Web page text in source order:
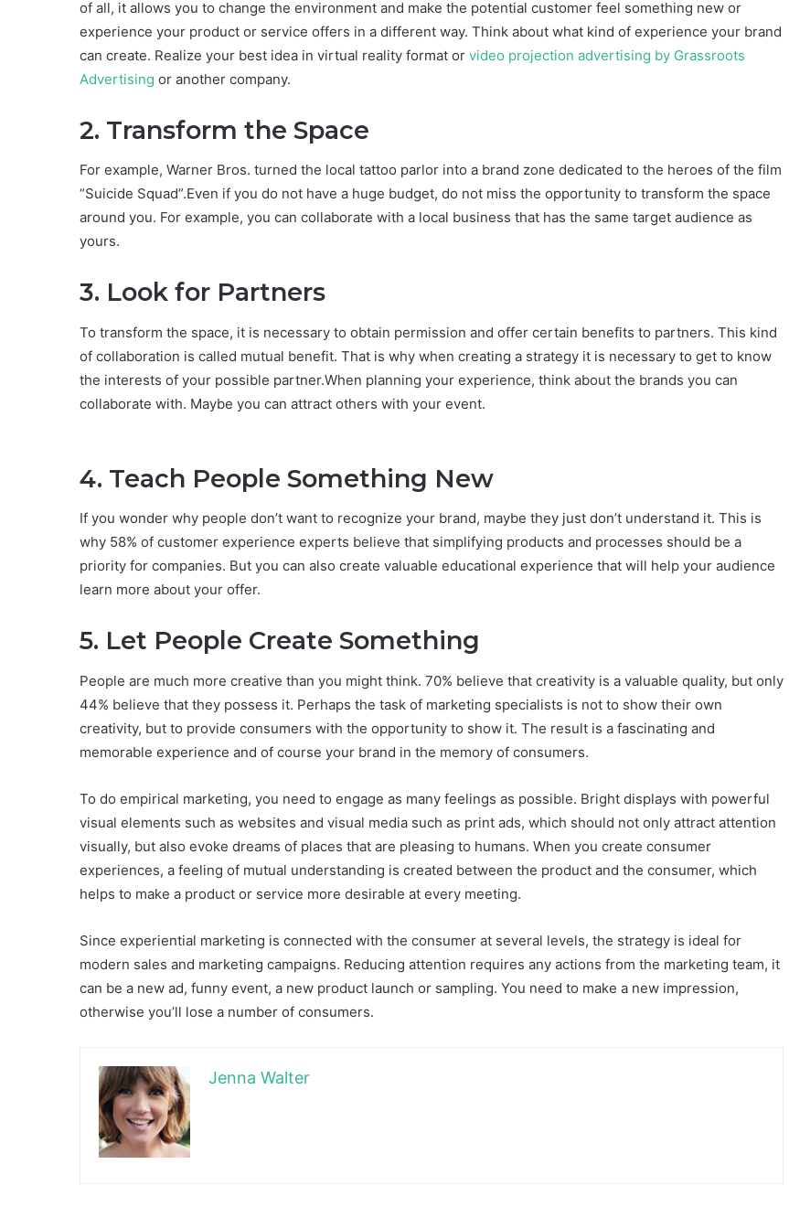
of all, it allows you to change the environment and make the potential customer feel something new or
experience your product or service offers in a different way. Think about what kind of experience your brand
can create. Realize your best idea in virtual reality format or video projection advertising by Grassroots
Advertising or another company.
2. Transform the Space
For example, Warner Bros. turned the local tattoo parlor into a brand zone dedicated to the heroes of the film
“Suicide Squad”.Even if you do not have a huge budget, do not miss the opportunity to transform the space
around you. For example, you can collaborate with a local business that has the same target audience as
yours.
3. Look for Partners
To transform the space, it is necessary to obtain permission and offer certain benefits to partners. This kind
of collaboration is called mutual benefit. That is why when creating a strategy it is necessary to get to know
the interests of your possible partner.When planning your experience, think about the brands you can
collaborate with. Maybe you can attract others with your event.
4. Teach People Something New
If you wonder why people don’t want to recognize your brand, maybe they just don’t understand it. This is
why 58% of customer experience experts believe that simplifying products and processes should be a
priority for companies. But you can also create valuable educational experience that will help your audience
learn more about your offer.
5. Let People Create Something
People are much more creative than you might think. 70% believe that creativity is a valuable quality, but only
44% believe that they possess it. Perhaps the task of marketing specialists is not to show their own
creativity, but to provide consumers with the opportunity to show it. The result is a fascinating and
memorable experience and of course your brand in the memory of consumers.
To do empirical marketing, you need to engage as many feelings as possible. Bright displays with powerful
visual elements such as websites and visual media such as print ads, which should not only attract attention
visually, but also evoke dreams of places that are pleasing to humans. When you create consumer
experiences, a feeling of mutual understanding is created between the product and the consumer, which
helps to make a product or service more desirable at every meeting.
Since experiential marketing is connected with the consumer at several levels, the strategy is ideal for
modern sales and marketing campaigns. Reducing attention requires any actions from the marketing team, it
can be a new ad, funny event, a new product launch or sampling. You need to make a new impression,
otherwise you’ll lose a number of consumers.
Jenna Walter